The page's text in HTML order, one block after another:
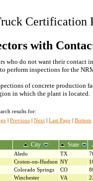
Certification
with
who do not want their contact
perform inspections for the
of concrete production
in which the plant is located.
results for:
Previous Next Last Page Bottom
City State
Aledo TX
Croton-on-Hudson NY
Colorado Springs CO
Winchester VA